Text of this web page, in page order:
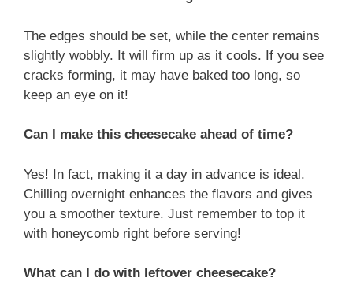
The edges should be set, while the center remains
slightly wobbly. It will firm up as it cools. If you see
cracks forming, it may have baked too long, so
keep an eye on it!
Can I make this cheesecake ahead of time?
Yes! In fact, making it a day in advance is ideal.
Chilling overnight enhances the flavors and gives
you a smoother texture. Just remember to top it
with honeycomb right before serving!
What can I do with leftover cheesecake?